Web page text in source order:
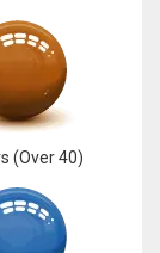
(Over 40)